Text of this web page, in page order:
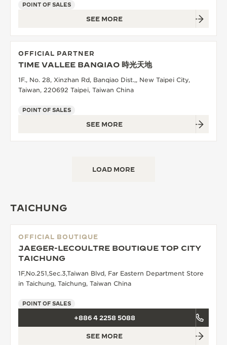
POINT OF SALES
SEE MORE
OFFICIAL PARTNER
TIME VALLEE BANQIAO 時光天地
1F., No. 28, Xinzhan Rd, Banqiao Dist.,, New Taipei City,
Taiwan, 220692 Taipei, Taiwan China
POINT OF SALES
SEE MORE
LOAD MORE
TAICHUNG
OFFICIAL BOUTIQUE
JAEGER-LECOULTRE BOUTIQUE TOP CITY
TAICHUNG
1F,No.251,Sec.3,Taiwan Blvd, Far Eastern Department Store
in Taichung, Taichung, Taiwan China
POINT OF SALES
+886 4 2258 5088
SEE MORE